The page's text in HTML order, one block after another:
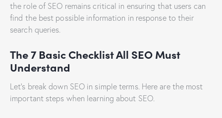
the role of SEO remains critical in ensuring that users can
find the best possible information in response to their
search queries.
The 7 Basic Checklist All SEO Must
Understand
Let’s break down SEO in simple terms. Here are the most
important steps when learning about SEO.